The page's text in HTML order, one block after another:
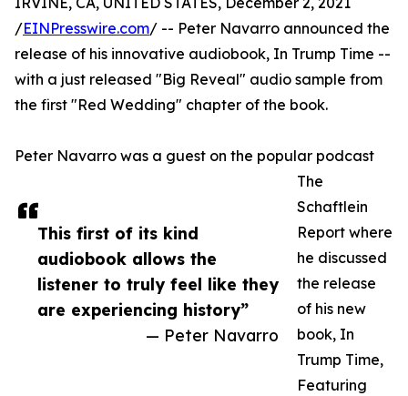
This first of its kind
audiobook allows the
listener to truly feel like they
are experiencing history”
— Peter Navarro
/EINPresswire.com/ -- Peter Navarro announced the
release of his innovative audiobook, In Trump Time --
with a just released "Big Reveal" audio sample from
the first "Red Wedding" chapter of the book.
Peter Navarro was a guest on the popular podcast
The
Schaftlein
Report where
he discussed
the release
of his new
book, In
Trump Time,
Featuring